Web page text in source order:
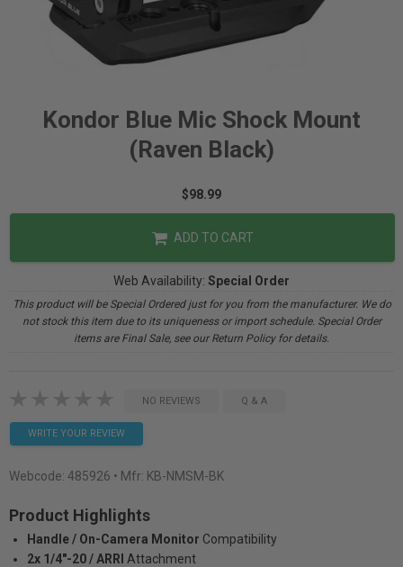
Kondor Blue Mic Shock Mount
(Raven Black)
$98.99
ADD TO CART
Web Availability: Special Order
This product will be Special Ordered just for you from the manufacturer. We do
not stock this item due to its uniqueness or import schedule. Special Order
items are Final Sale, see our Return Policy for details.
NO REVIEWS Q & A
WRITE YOUR REVIEW
Webcode: 485926 • Mfr: KB-NMSM-BK
Product Highlights
Handle / On-Camera Monitor Compatibility
2x 1/4"-20 / ARRI Attachment